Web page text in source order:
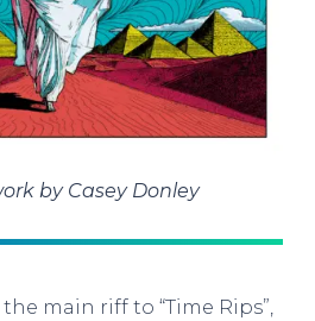
by Casey Donley
main riff to “Time Rips”,